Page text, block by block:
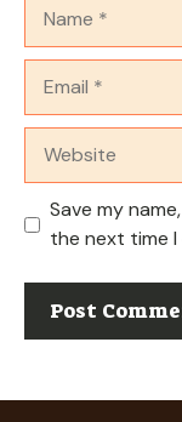
Save my
the next time